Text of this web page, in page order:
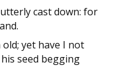
cast down: for
yet have I not
seed begging